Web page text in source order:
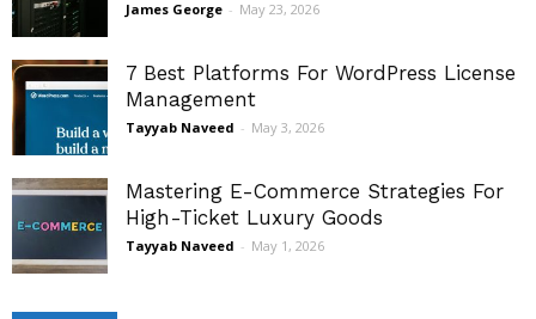
James George - May 23, 2026
7 Best Platforms For WordPress License
Management
Tayyab Naveed - May 3, 2026
Mastering E-Commerce Strategies For
High-Ticket Luxury Goods
Tayyab Naveed - May 1, 2026